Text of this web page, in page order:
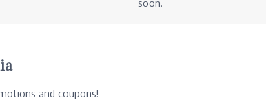
soon.
and coupons!